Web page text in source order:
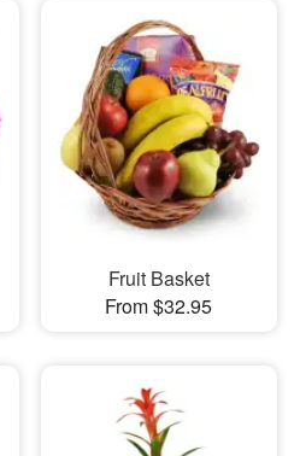
Fruit Basket
From $32.95